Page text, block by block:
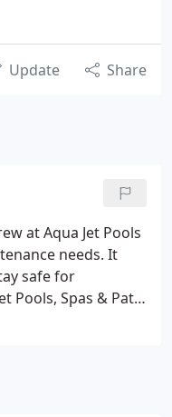
Update Share
at Aqua Jet Pools
needs. It
safe for
Pools, Spas & Patio